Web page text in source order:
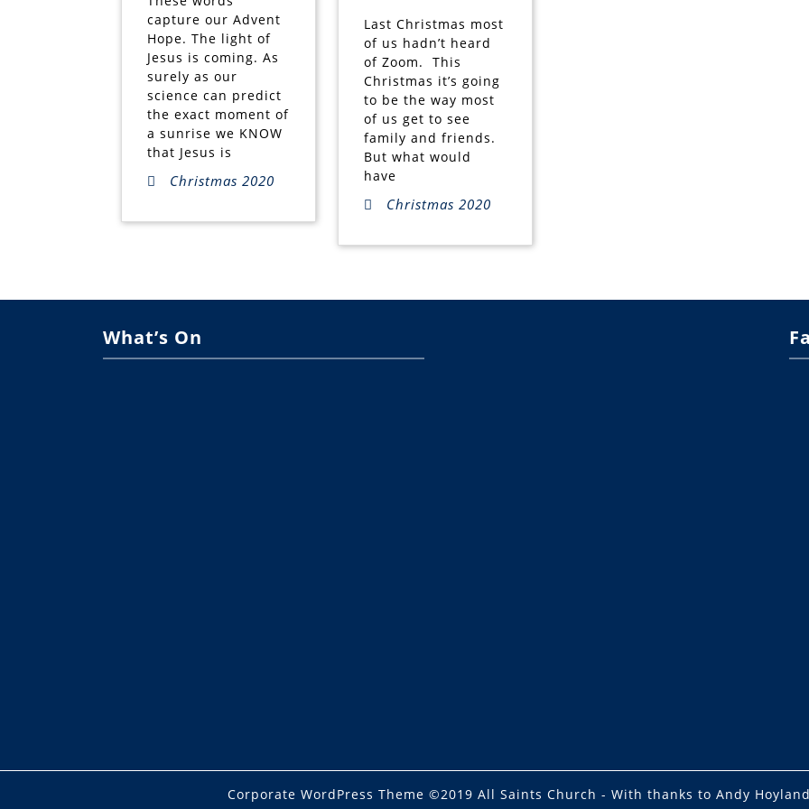
capture our Advent
Hope. The light of
Jesus is coming. As
surely as our
science can predict
the exact moment of
a sunrise we KNOW
that Jesus is
Christmas 2020
Last Christmas most
of us hadn’t heard
of Zoom. This
Christmas it’s going
to be the way most
of us get to see
family and friends.
But what would
have
Christmas 2020
What’s On
Corporate WordPress Theme ©2019 All Saints Church - With thanks to Andy